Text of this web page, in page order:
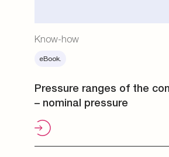
Know-how
eBook.
Pressure ranges of the
– nominal pressure